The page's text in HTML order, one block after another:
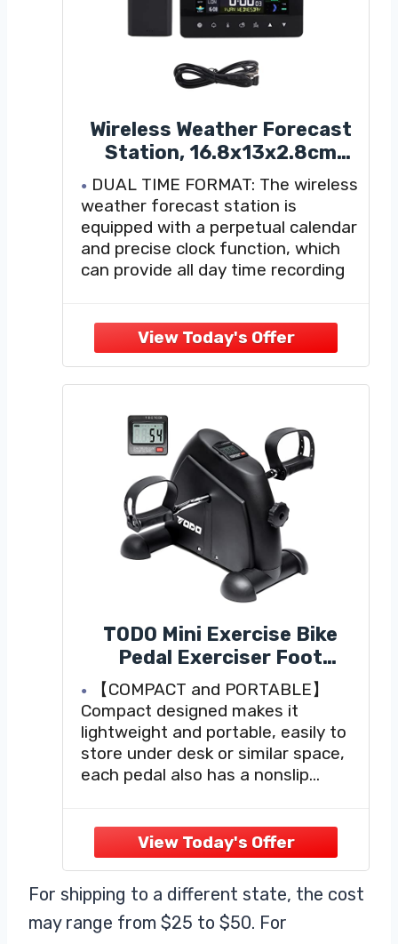
Wireless Weather Forecast
Station, 16.8x13x2.8cm
Wireless Indoor Outdoor
Digital Thermometer
Colorful Touch Screen
Temperature Humidity
Monitor for Home
DUAL TIME FORMAT: The wireless
weather forecast station is
equipped with a perpetual calendar
and precise clock function, which
can provide all day time recording
to match reading habits in different
regions and provides continuous
TODO Mini Exercise Bike
Pedal Exerciser Foot
Peddler Portable Therapy
Bicycle with Digital Monitor
【COMPACT and PORTABLE】
Compact designed makes it
lightweight and portable, easily to
store under desk or similar space,
each pedal also has a nonslip
comfort and safety. Anti-scuff
rubber feet will never scratch the
For shipping to a different state, the cost
may range from $25 to $50. For